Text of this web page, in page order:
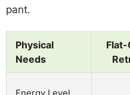
pant.
Physical
Needs